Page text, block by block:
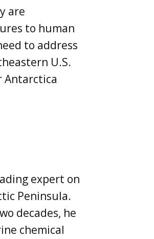
are
to human
to address
U.S.
Antarctica
expert on
Peninsula.
decades, he
chemical